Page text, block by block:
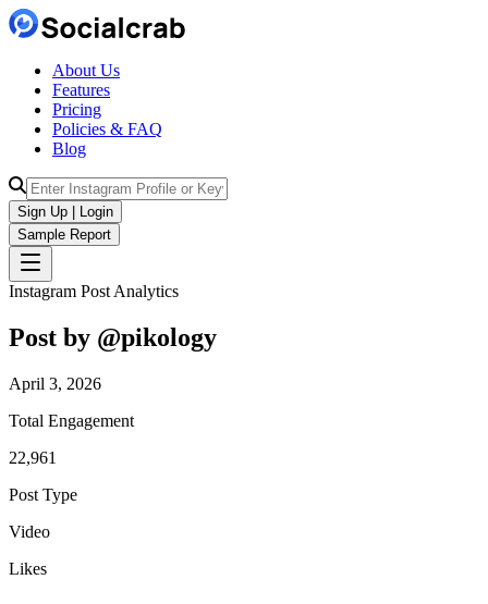
About Us
Features
Pricing
Policies & FAQ
Blog
Sign Up | Login
Sample Report
Instagram Post Analytics
Post by @pikology
April 3, 2026
Total Engagement
22,961
Post Type
Video
Likes